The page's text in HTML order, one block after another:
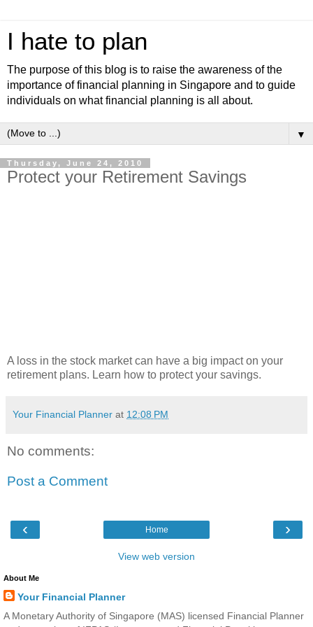
I hate to plan
The purpose of this blog is to raise the awareness of the
importance of financial planning in Singapore and to guide
individuals on what financial planning is all about.
▼
Thursday, June 24, 2010
Protect your Retirement Savings
A loss in the stock market can have a big impact on your
retirement plans. Learn how to protect your savings.
Your Financial Planner at 12:08 PM
No comments:
Post a Comment
‹ ›
Home
View web version
About Me
Your Financial Planner
A Monetary Authority of Singapore (MAS) licensed Financial Planner